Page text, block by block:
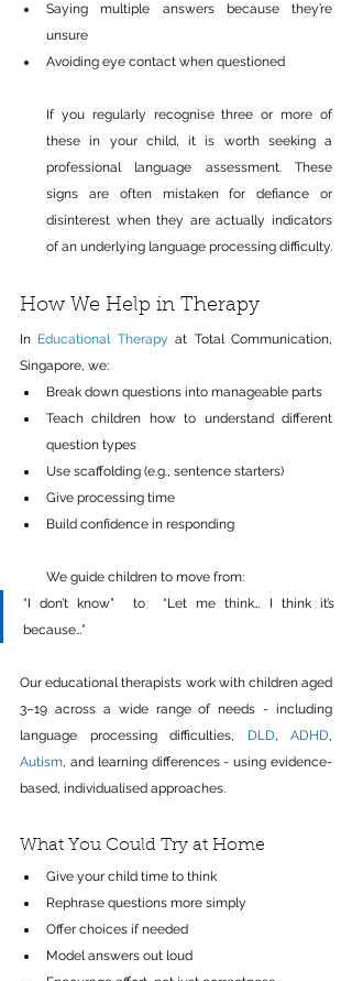
Saying multiple answers because they’re
unsure
Avoiding eye contact when questioned
If you regularly recognise three or more of
these in your child, it is worth seeking a
professional language assessment. These
signs are often mistaken for defiance or
disinterest when they are actually indicators
of an underlying language processing difficulty.
How We Help in Therapy
In Educational Therapy at Total Communication,
Singapore, we:
Break down questions into manageable parts
Teach children how to understand different
question types
Use scaffolding (e.g., sentence starters)
Give processing time
Build confidence in responding
We guide children to move from:
“I don’t know”  to  “Let me think… I think it’s
because…”
Our educational therapists work with children aged
3–19 across a wide range of needs - including
language processing difficulties,
DLD, ADHD
Autism, and learning differences - using evidence-
based, individualised approaches.
What You Could Try at Home
Give your child time to think
Rephrase questions more simply
Offer choices if needed
Model answers out loud